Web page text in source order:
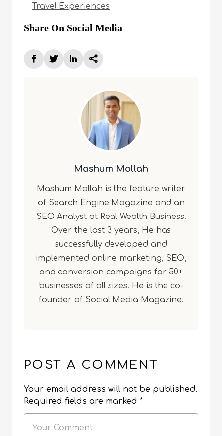
Travel Experiences
Share On Social Media
Mashum Mollah
Mashum Mollah is the feature writer
of Search Engine Magazine and an
SEO Analyst at Real Wealth Business.
Over the last 3 years, He has
successfully developed and
implemented online marketing, SEO,
and conversion campaigns for 50+
businesses of all sizes. He is the co-
founder of Social Media Magazine.
POST A COMMENT
Your email address will not be published.
Required fields are marked *